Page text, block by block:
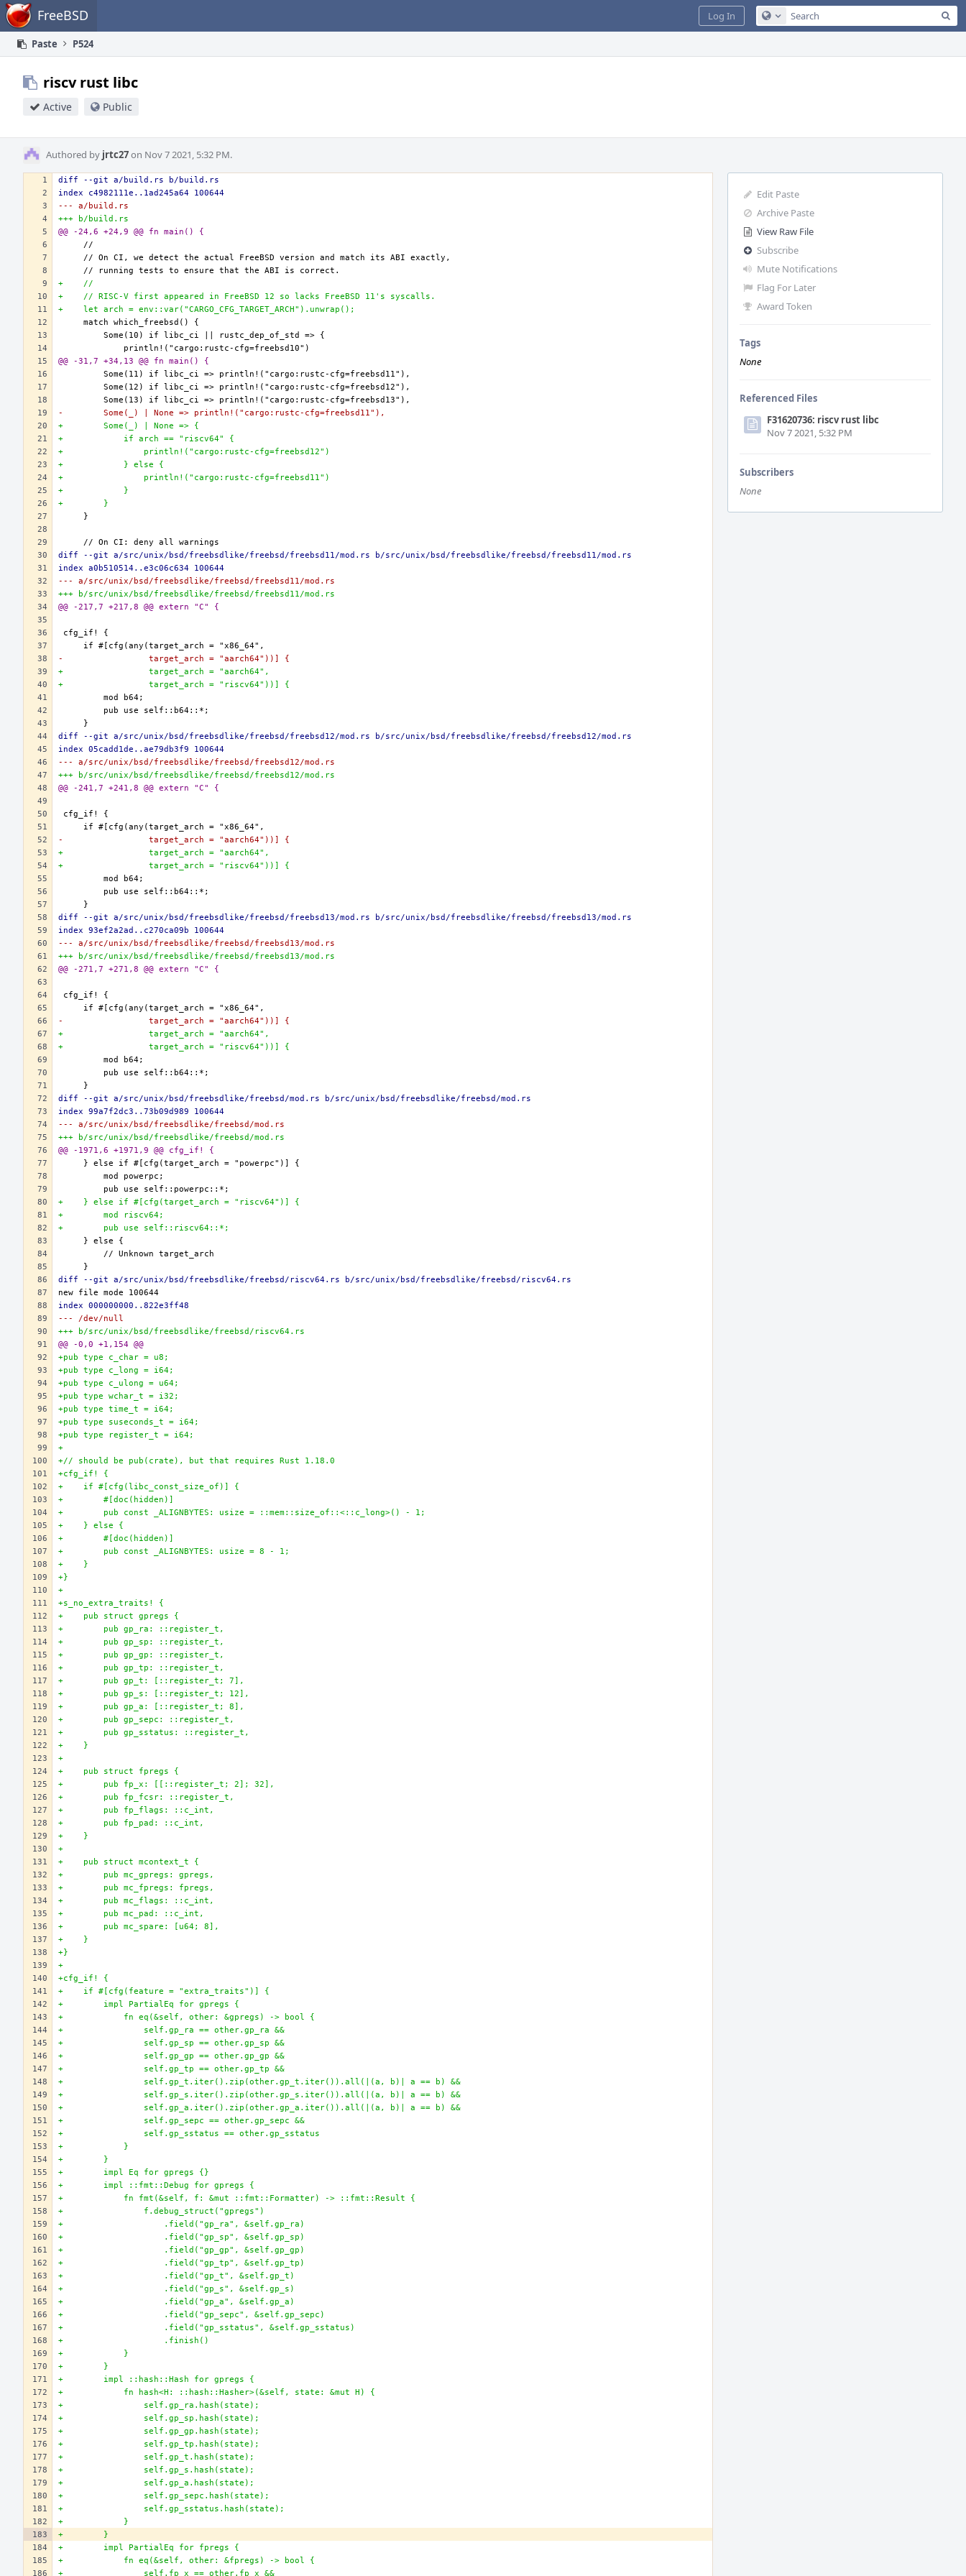
Home FreeBSD Configure Global Search
Log In
Paste P524
riscv rust libc
Active Public
Authored by jrtc27on Nov 7 2021, 5:32 PM.
Edit Paste
Archive Paste
View Raw File
Subscribe
Mute Notifications
Flag For Later
Award Token
Tags
None
Referenced Files
F31620736: riscv rust libc
Nov 7 2021, 5:32 PM
Subscribers
None
diff --git a/build.rs b/build.rs
index c4982111e..1ad245a64 100644
--- a/build.rs
+++ b/build.rs
@@ -24,6 +24,9 @@ fn main() {
+    //
+    // RISC-V first appeared in FreeBSD 12 so lacks FreeBSD 11's syscalls.
+    let arch = env::var("CARGO_CFG_TARGET_ARCH").unwrap();
@@ -31,7 +34,13 @@ fn main() {
-        Some(_) | None => println!("cargo:rustc-cfg=freebsd11"),
+        Some(_) | None => {
+            if arch == "riscv64" {
+                println!("cargo:rustc-cfg=freebsd12")
+            } else {
+                println!("cargo:rustc-cfg=freebsd11")
+            }
+        }
diff --git a/src/unix/bsd/freebsdlike/freebsd/freebsd11/mod.rs b/src/unix/bsd/freebsdlike/freebsd/freebsd11/mod.rs
index a0b510514..e3c06c634 100644
--- a/src/unix/bsd/freebsdlike/freebsd/freebsd11/mod.rs
+++ b/src/unix/bsd/freebsdlike/freebsd/freebsd11/mod.rs
@@ -217,7 +217,8 @@ extern "C" {
-                 target_arch = "aarch64"))] {
+                 target_arch = "aarch64",
+                 target_arch = "riscv64"))] {
diff --git a/src/unix/bsd/freebsdlike/freebsd/freebsd12/mod.rs b/src/unix/bsd/freebsdlike/freebsd/freebsd12/mod.rs
index 05cadd1de..ae79db3f9 100644
--- a/src/unix/bsd/freebsdlike/freebsd/freebsd12/mod.rs
+++ b/src/unix/bsd/freebsdlike/freebsd/freebsd12/mod.rs
@@ -241,7 +241,8 @@ extern "C" {
-                 target_arch = "aarch64"))] {
+                 target_arch = "aarch64",
+                 target_arch = "riscv64"))] {
diff --git a/src/unix/bsd/freebsdlike/freebsd/freebsd13/mod.rs b/src/unix/bsd/freebsdlike/freebsd/freebsd13/mod.rs
index 93ef2a2ad..c270ca09b 100644
--- a/src/unix/bsd/freebsdlike/freebsd/freebsd13/mod.rs
+++ b/src/unix/bsd/freebsdlike/freebsd/freebsd13/mod.rs
@@ -271,7 +271,8 @@ extern "C" {
-                 target_arch = "aarch64"))] {
+                 target_arch = "aarch64",
+                 target_arch = "riscv64"))] {
diff --git a/src/unix/bsd/freebsdlike/freebsd/mod.rs b/src/unix/bsd/freebsdlike/freebsd/mod.rs
index 99a7f2dc3..73b09d989 100644
--- a/src/unix/bsd/freebsdlike/freebsd/mod.rs
+++ b/src/unix/bsd/freebsdlike/freebsd/mod.rs
@@ -1971,6 +1971,9 @@ cfg_if! {
+    } else if #[cfg(target_arch = "riscv64")] {
+        mod riscv64;
+        pub use self::riscv64::*;
diff --git a/src/unix/bsd/freebsdlike/freebsd/riscv64.rs b/src/unix/bsd/freebsdlike/freebsd/riscv64.rs
index 000000000..822e3ff48
--- /dev/null
+++ b/src/unix/bsd/freebsdlike/freebsd/riscv64.rs
@@ -0,0 +1,154 @@
+pub type c_char = u8;
+pub type c_long = i64;
+pub type c_ulong = u64;
+pub type wchar_t = i32;
+pub type time_t = i64;
+pub type suseconds_t = i64;
+pub type register_t = i64;
+
+// should be pub(crate), but that requires Rust 1.18.0
+cfg_if! {
+    if #[cfg(libc_const_size_of)] {
+        #[doc(hidden)]
+        pub const _ALIGNBYTES: usize = ::mem::size_of::<::c_long>() - 1;
+    } else {
+        #[doc(hidden)]
+        pub const _ALIGNBYTES: usize = 8 - 1;
+    }
+}
+
+s_no_extra_traits! {
+    pub struct gpregs {
+        pub gp_ra: ::register_t,
+        pub gp_sp: ::register_t,
+        pub gp_gp: ::register_t,
+        pub gp_tp: ::register_t,
+        pub gp_t: [::register_t; 7],
+        pub gp_s: [::register_t; 12],
+        pub gp_a: [::register_t; 8],
+        pub gp_sepc: ::register_t,
+        pub gp_sstatus: ::register_t,
+    }
+
+    pub struct fpregs {
+        pub fp_x: [[::register_t; 2]; 32],
+        pub fp_fcsr: ::register_t,
+        pub fp_flags: ::c_int,
+        pub fp_pad: ::c_int,
+    }
+
+    pub struct mcontext_t {
+        pub mc_gpregs: gpregs,
+        pub mc_fpregs: fpregs,
+        pub mc_flags: ::c_int,
+        pub mc_pad: ::c_int,
+        pub mc_spare: [u64; 8],
+    }
+}
+
+cfg_if! {
+    if #[cfg(feature = "extra_traits")] {
+        impl PartialEq for gpregs {
+            fn eq(&self, other: &gpregs) -> bool {
+                self.gp_ra == other.gp_ra &&
+                self.gp_sp == other.gp_sp &&
+                self.gp_gp == other.gp_gp &&
+                self.gp_tp == other.gp_tp &&
+                self.gp_t.iter().zip(other.gp_t.iter()).all(|(a, b)| a == b) &&
+                self.gp_s.iter().zip(other.gp_s.iter()).all(|(a, b)| a == b) &&
+                self.gp_a.iter().zip(other.gp_a.iter()).all(|(a, b)| a == b) &&
+                self.gp_sepc == other.gp_sepc &&
+                self.gp_sstatus == other.gp_sstatus
+            }
+        }
+        impl Eq for gpregs {}
+        impl ::fmt::Debug for gpregs {
+            fn fmt(&self, f: &mut ::fmt::Formatter) -> ::fmt::Result {
+                f.debug_struct("gpregs")
+                    .field("gp_ra", &self.gp_ra)
+                    .field("gp_sp", &self.gp_sp)
+                    .field("gp_gp", &self.gp_gp)
+                    .field("gp_tp", &self.gp_tp)
+                    .field("gp_t", &self.gp_t)
+                    .field("gp_s", &self.gp_s)
+                    .field("gp_a", &self.gp_a)
+                    .field("gp_sepc", &self.gp_sepc)
+                    .field("gp_sstatus", &self.gp_sstatus)
+                    .finish()
+            }
+        }
+        impl ::hash::Hash for gpregs {
+            fn hash<H: ::hash::Hasher>(&self, state: &mut H) {
+                self.gp_ra.hash(state);
+                self.gp_sp.hash(state);
+                self.gp_gp.hash(state);
+                self.gp_tp.hash(state);
+                self.gp_t.hash(state);
+                self.gp_s.hash(state);
+                self.gp_a.hash(state);
+                self.gp_sepc.hash(state);
+                self.gp_sstatus.hash(state);
+            }
+        }
+        impl PartialEq for fpregs {
+            fn eq(&self, other: &fpregs) -> bool {
+                self.fp_x == other.fp_x &&